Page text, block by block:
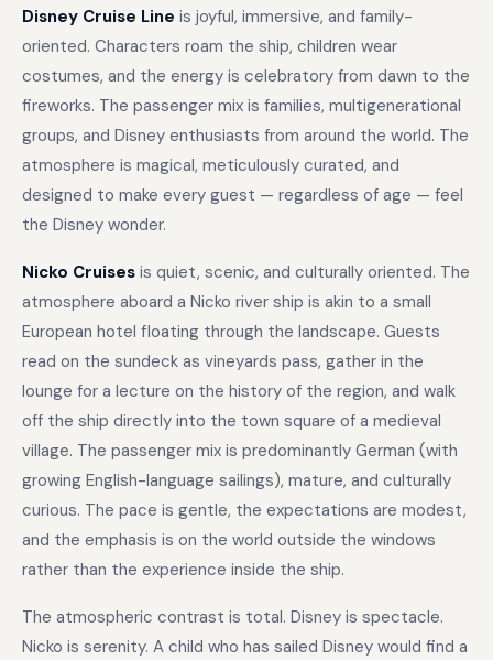
Disney Cruise Line is joyful, immersive, and family-
oriented. Characters roam the ship, children wear
costumes, and the energy is celebratory from dawn to the
fireworks. The passenger mix is families, multigenerational
groups, and Disney enthusiasts from around the world. The
atmosphere is magical, meticulously curated, and
designed to make every guest — regardless of age — feel
the Disney wonder.
Nicko Cruises is quiet, scenic, and culturally oriented. The
atmosphere aboard a Nicko river ship is akin to a small
European hotel floating through the landscape. Guests
read on the sundeck as vineyards pass, gather in the
lounge for a lecture on the history of the region, and walk
off the ship directly into the town square of a medieval
village. The passenger mix is predominantly German (with
growing English-language sailings), mature, and culturally
curious. The pace is gentle, the expectations are modest,
and the emphasis is on the world outside the windows
rather than the experience inside the ship.
The atmospheric contrast is total. Disney is spectacle.
Nicko is serenity. A child who has sailed Disney would find a